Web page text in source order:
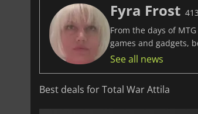
Fyra Frost
From the days of
games and gadgets,
See all news
Best deals for Total War Attila